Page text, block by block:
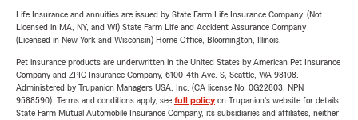
Life Insurance and annuities are issued by State Farm Life Insurance Company. (Not
Licensed in MA, NY, and WI) State Farm Life and Accident Assurance Company
(Licensed in New York and Wisconsin) Home Office, Bloomington, Illinois.
Pet insurance products are underwritten in the United States by American Pet Insurance
Company and ZPIC Insurance Company, 6100-4th Ave. S, Seattle, WA 98108.
Administered by Trupanion Managers USA, Inc. (CA license No. 0G22803, NPN
9588590). Terms and conditions apply, see full policyon Trupanion's website for details.
State Farm Mutual Automobile Insurance Company, its subsidiaries and affiliates, neither